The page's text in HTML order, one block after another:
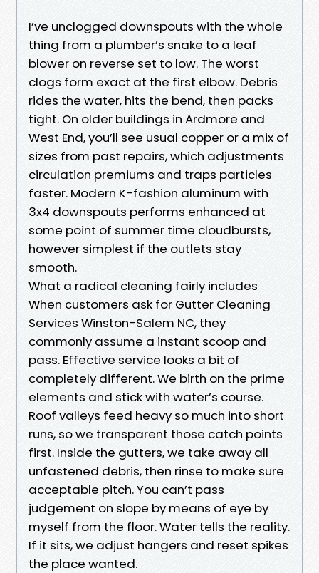
I’ve unclogged downspouts with the whole
thing from a plumber’s snake to a leaf
blower on reverse set to low. The worst
clogs form exact at the first elbow. Debris
rides the water, hits the bend, then packs
tight. On older buildings in Ardmore and
West End, you’ll see usual copper or a mix of
sizes from past repairs, which adjustments
circulation premiums and traps particles
faster. Modern K-fashion aluminum with
3x4 downspouts performs enhanced at
some point of summer time cloudbursts,
however simplest if the outlets stay
smooth.
What a radical cleaning fairly includes
When customers ask for Gutter Cleaning
Services Winston-Salem NC, they
commonly assume a instant scoop and
pass. Effective service looks a bit of
completely different. We birth on the prime
elements and stick with water’s course.
Roof valleys feed heavy so much into short
runs, so we transparent those catch points
first. Inside the gutters, we take away all
unfastened debris, then rinse to make sure
acceptable pitch. You can’t pass
judgement on slope by means of eye by
myself from the floor. Water tells the reality.
If it sits, we adjust hangers and reset spikes
the place wanted.